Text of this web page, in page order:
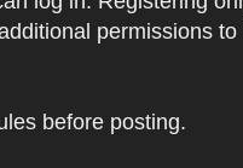
permissions
before posting.